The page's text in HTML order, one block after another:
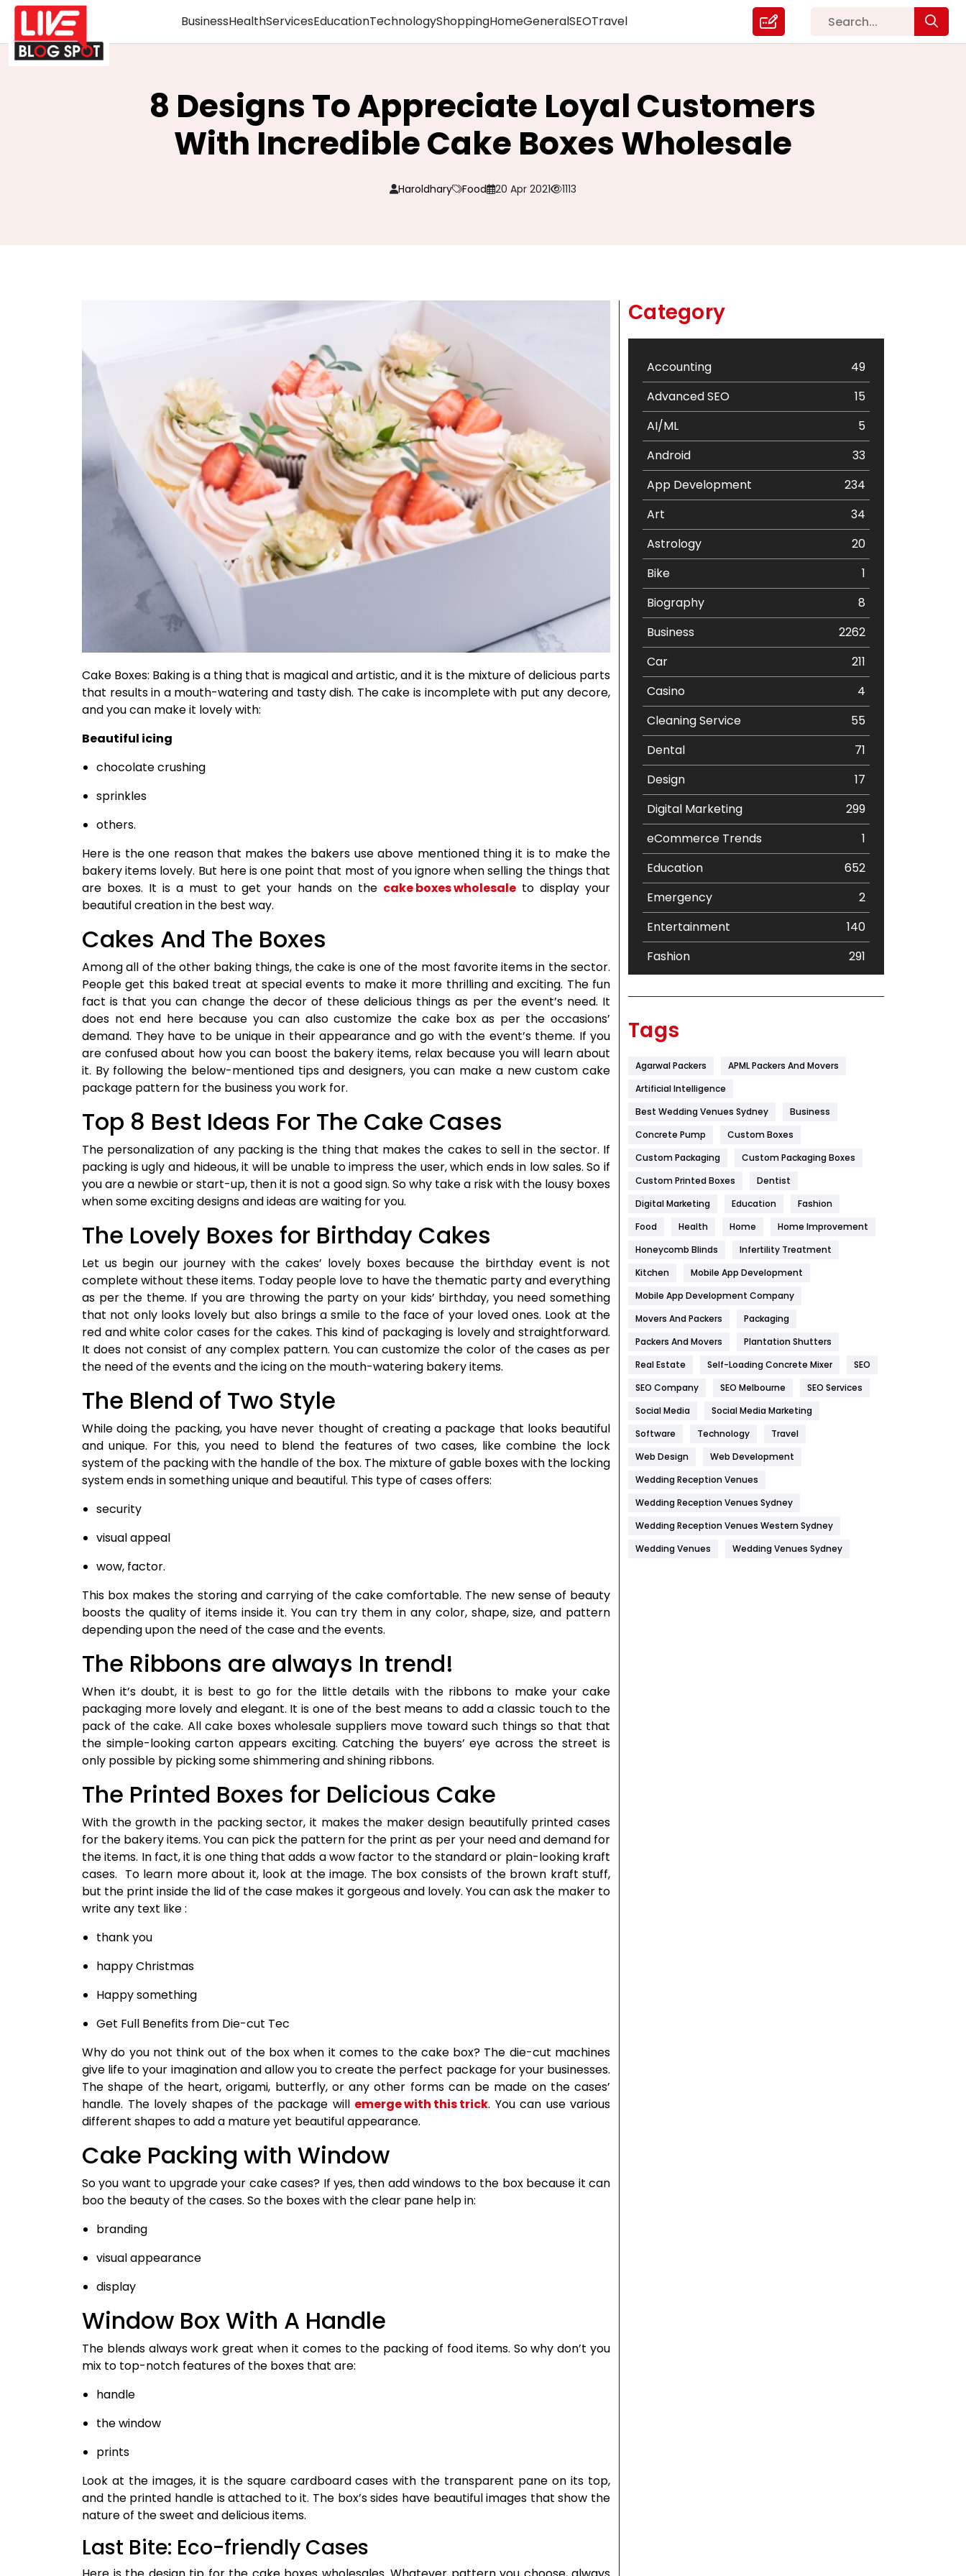
BusinessHealthServicesEducationTechnologyShoppingHomeGeneralSEOTravel
8 Designs To Appreciate Loyal Customers
With Incredible Cake Boxes Wholesale
Haroldhary Food 20 Apr 2021 1113
Cake Boxes: Baking is a thing that is magical and artistic, and it is the mixture of delicious parts
that results in a mouth-watering and tasty dish. The cake is incomplete with put any decore,
and you can make it lovely with:
Beautiful icing
chocolate crushing
sprinkles
others.
Here is the one reason that makes the bakers use above mentioned thing it is to make the
bakery items lovely. But here is one point that most of you ignore when selling the things that
are boxes. It is a must to get your hands on the cake boxes wholesale to display your
beautiful creation in the best way.
Cakes And The Boxes
Among all of the other baking things, the cake is one of the most favorite items in the sector.
People get this baked treat at special events to make it more thrilling and exciting. The fun
fact is that you can change the decor of these delicious things as per the event’s need. It
does not end here because you can also customize the cake box as per the occasions’
demand. They have to be unique in their appearance and go with the event’s theme. If you
are confused about how you can boost the bakery items, relax because you will learn about
it. By following the below-mentioned tips and designers, you can make a new custom cake
package pattern for the business you work for.
Top 8 Best Ideas For The Cake Cases
The personalization of any packing is the thing that makes the cakes to sell in the sector. If
packing is ugly and hideous, it will be unable to impress the user, which ends in low sales. So if
you are a newbie or start-up, then it is not a good sign. So why take a risk with the lousy boxes
when some exciting designs and ideas are waiting for you.
The Lovely Boxes for Birthday Cakes
Let us begin our journey with the cakes’ lovely boxes because the birthday event is not
complete without these items. Today people love to have the thematic party and everything
as per the theme. If you are throwing the party on your kids’ birthday, you need something
that not only looks lovely but also brings a smile to the face of your loved ones. Look at the
red and white color cases for the cakes. This kind of packaging is lovely and straightforward.
It does not consist of any complex pattern. You can customize the color of the cases as per
the need of the events and the icing on the mouth-watering bakery items.
The Blend of Two Style
While doing the packing, you have never thought of creating a package that looks beautiful
and unique. For this, you need to blend the features of two cases, like combine the lock
system of the packing with the handle of the box. The mixture of gable boxes with the locking
system ends in something unique and beautiful. This type of cases offers:
security
visual appeal
wow, factor.
This box makes the storing and carrying of the cake comfortable. The new sense of beauty
boosts the quality of items inside it. You can try them in any color, shape, size, and pattern
depending upon the need of the case and the events.
The Ribbons are always In trend!
When it’s doubt, it is best to go for the little details with the ribbons to make your cake
packaging more lovely and elegant. It is one of the best means to add a classic touch to the
pack of the cake. All cake boxes wholesale suppliers move toward such things so that that
the simple-looking carton appears exciting. Catching the buyers’ eye across the street is
only possible by picking some shimmering and shining ribbons.
The Printed Boxes for Delicious Cake
With the growth in the packing sector, it makes the maker design beautifully printed cases
for the bakery items. You can pick the pattern for the print as per your need and demand for
the items. In fact, it is one thing that adds a wow factor to the standard or plain-looking kraft
cases. To learn more about it, look at the image. The box consists of the brown kraft stuff,
but the print inside the lid of the case makes it gorgeous and lovely. You can ask the maker to
write any text like :
thank you
happy Christmas
Happy something
Get Full Benefits from Die-cut Tec
Why do you not think out of the box when it comes to the cake box? The die-cut machines
give life to your imagination and allow you to create the perfect package for your businesses.
The shape of the heart, origami, butterfly, or any other forms can be made on the cases’
handle. The lovely shapes of the package will emerge with this trick. You can use various
different shapes to add a mature yet beautiful appearance.
Cake Packing with Window
So you want to upgrade your cake cases? If yes, then add windows to the box because it can
boo the beauty of the cases. So the boxes with the clear pane help in:
branding
visual appearance
display
Window Box With A Handle
The blends always work great when it comes to the packing of food items. So why don’t you
mix to top-notch features of the boxes that are:
handle
the window
prints
Look at the images, it is the square cardboard cases with the transparent pane on its top,
and the printed handle is attached to it. The box’s sides have beautiful images that show the
nature of the sweet and delicious items.
Last Bite: Eco-friendly Cases
Category
Accounting
49
Advanced SEO
15
AI/ML
5
Android
33
App Development
234
Art
34
Astrology
20
Bike
1
Biography
8
Business
2262
Car
211
Casino
4
Cleaning Service
55
Dental
71
Design
17
Digital Marketing
299
eCommerce Trends
1
Education
652
Emergency
2
Entertainment
140
Fashion
291
Flower
Food
Game
General
454
Health
1182
Health & Beauty
Heating and Cooling
Hotel
Industries
269
Internet Marketing
IPhone
Jobs
Kitchen
Management
Tags
Agarwal Packers
APML Packers And Movers
Artificial Intelligence
Best Wedding Venues Sydney
Business
Concrete Pump
Custom Boxes
Custom Packaging
Custom Packaging Boxes
Custom Printed Boxes
Dentist
Digital Marketing
Education
Fashion
Food
Health Home
Home Improvement
Honeycomb Blinds
Infertility Treatment
Kitchen
Mobile App Development
Mobile App Development Company
Movers And Packers
Packaging
Packers And Movers
Plantation Shutters
Real Estate
Self-Loading Concrete Mixer
SEO
SEO Company
SEO Melbourne
SEO Services
Social Media
Social Media Marketing
Software
Technology
Travel
Web Design
Web Development
Wedding Reception Venues
Wedding Reception Venues Sydney
Wedding Reception Venues Western Sydney
Wedding Venues
Wedding Venues Sydney